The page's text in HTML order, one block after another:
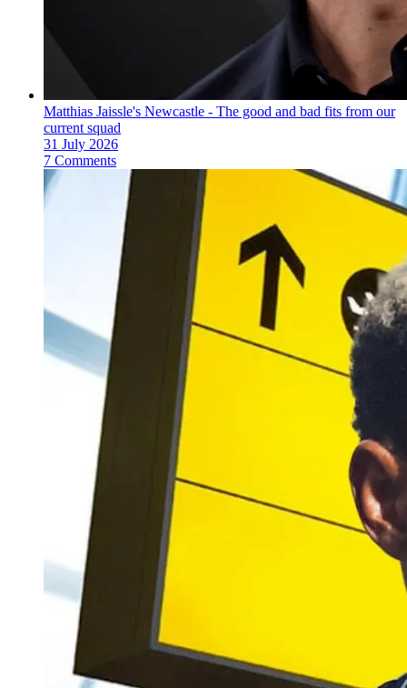
Matthias Jaissle's Newcastle - The good and bad fits from our
current squad
31 July 2026
7 Comments